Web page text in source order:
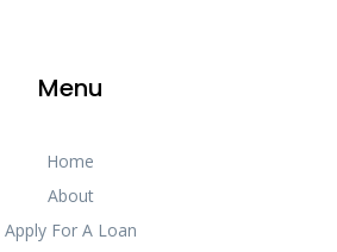
Menu
Home
About
Apply For A Loan